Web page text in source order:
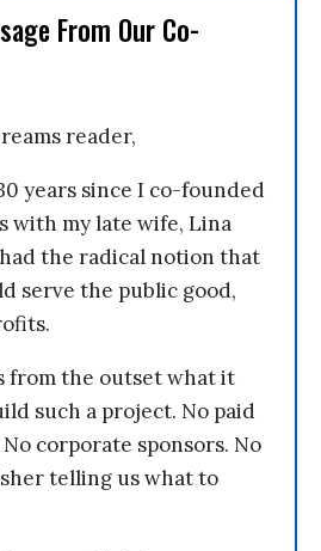
From Our Co-
reader,
years since I co-founded
with my late wife, Lina
the radical notion that
serve the public good,
from the outset what it
such a project. No paid
corporate sponsors. No
telling us what to